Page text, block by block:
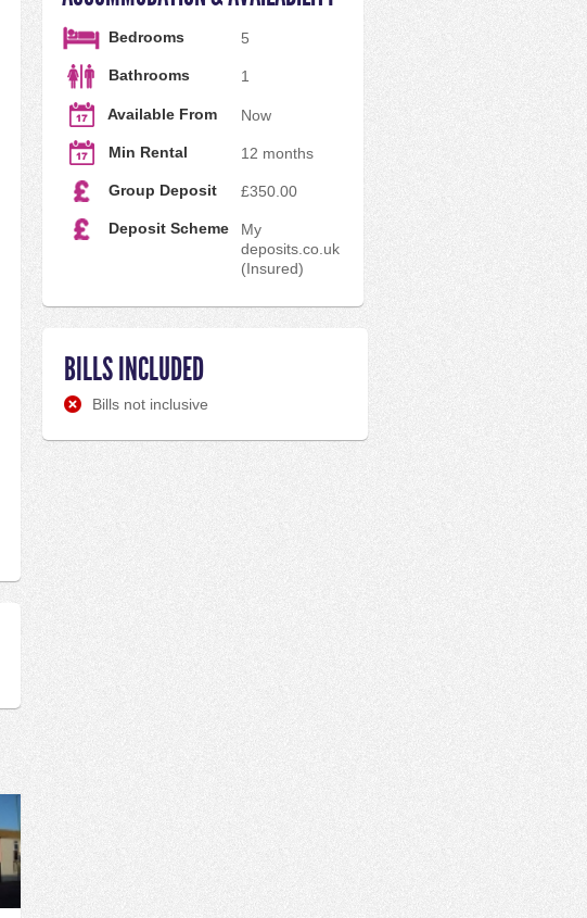
Bedrooms 5
Bathrooms 1
Available From Now
Min Rental 12 months
Group Deposit £350.00
Deposit Scheme
My
deposits.co.uk
(Insured)
BILLS INCLUDED
Bills not inclusive